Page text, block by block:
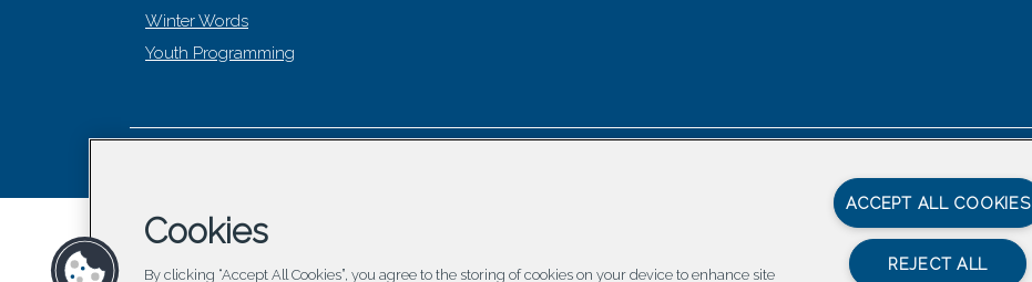
Winter Words
Youth Programming
Cookies
By clicking “Accept All Cookies”, you agree to the storing of cookies on your device to enhance site
ACCEPT ALL COOKIES
REJECT ALL